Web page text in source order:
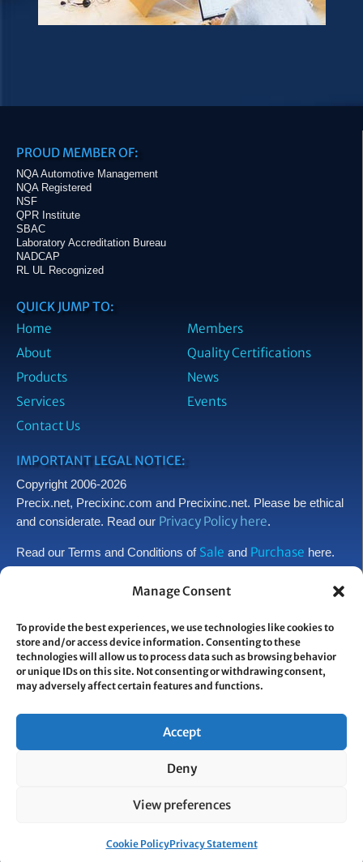
Manage Consent
To provide the best experiences, we use technologies like cookies to
store and/or access device information. Consenting to these
technologies will allow us to process data such as browsing behavior
or unique IDs on this site. Not consenting or withdrawing consent,
may adversely affect certain features and functions.
Accept
Deny
View preferences
Cookie PolicyPrivacy Statement
PROUD MEMBER OF:
NQA Automotive Management
NQA Registered
NSF
QPR Institute
SBAC
Laboratory Accreditation Bureau
NADCAP
RL UL Recognized
QUICK JUMP TO:
Home
About
Products
Services
Contact Us
Members
Quality Certifications
News
Events
IMPORTANT LEGAL NOTICE:
Copyright 2006-2026
Precix.net, Precixinc.com and Precixinc.net. Please be ethical
and considerate. Read our Privacy Policy here.
Read our Terms and Conditions of Sale and Purchase here.
CONTACT INFORMATION:
744 Belleville Avenue
New Bedford, MA 02745
USA
PROUD RECIPIENT OF: